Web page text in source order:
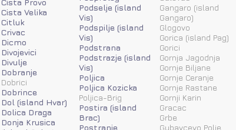
Cista Velika
Citluk
Crivac
Dicmo
Divojevici
Divulje
Dobranje
Dobrici
Dobrince
Dol (island Hvar)
Dolica Draga
Donja Krusica
Podselje (island
Vis)
Podspilje (island
Vis)
Podstrana
Podstrazje (island
Vis)
Poljica
Poljica Kozicka
Poljica-Brig
Postira (island
Brac)
Postranje
Gangaro (island
Gangaro)
Glogovo
Gorica (island Pag)
Gorici
Gornja Jagodnja
Gornje Biljane
Gornje Ceranje
Gornje Rastane
Gornji Karin
Gracac
Grbe
Gubavcevo Polje